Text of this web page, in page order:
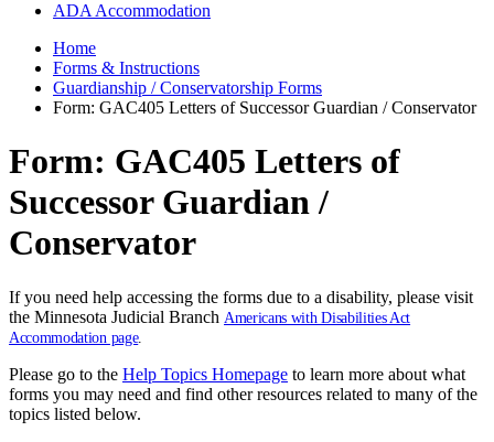
ADA Accommodation
Home
Forms & Instructions
Guardianship / Conservatorship Forms
Form: GAC405 Letters of Successor Guardian / Conservator
Form: GAC405 Letters of
Successor Guardian /
Conservator
If you need help accessing the forms due to a disability, please visit
the Minnesota Judicial Branch Americans with Disabilities Act
Accommodation page.
Please go to the Help Topics Homepage to learn more about what
forms you may need and find other resources related to many of the
topics listed below.